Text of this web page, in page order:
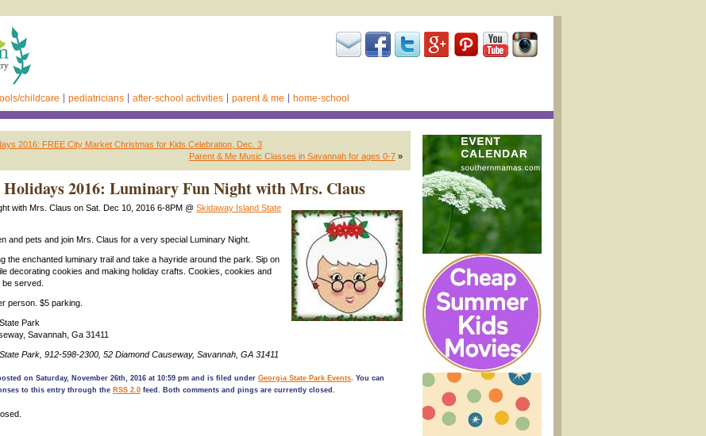
childcare pediatricians after-school activities parent & me home-school
2016: FREE City Market Christmas for Kids Celebration, Dec. 3
Parent & Me Music Classes in Savannah for ages 0-7 »
Holidays 2016: Luminary Fun Night with Mrs. Claus
with Mrs. Claus on Sat. Dec 10, 2016 6-8PM @ Skidaway Island State
and pets and join Mrs. Claus for a very special Luminary Night.
the enchanted luminary trail and take a hayride around the park. Sip on
decorating cookies and making holiday crafts. Cookies, cookies and
served.
person. $5 parking.
Park
Savannah, Ga 31411
Park, 912-598-2300, 52 Diamond Causeway, Savannah, GA 31411
on Saturday, November 26th, 2016 at 10:59 pm and is filed under Georgia State Park Events. You can
to this entry through the RSS 2.0 feed. Both comments and pings are currently closed.